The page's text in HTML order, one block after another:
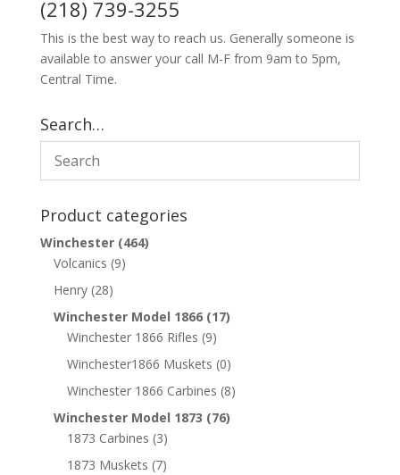
(218) 739-3255
This is the best way to reach us. Generally someone is
available to answer your call M-F from 9am to 5pm,
Central Time.
Search…
Product categories
Winchester (464)
Volcanics (9)
Henry (28)
Winchester Model 1866 (17)
Winchester 1866 Rifles (9)
Winchester1866 Muskets (0)
Winchester 1866 Carbines (8)
Winchester Model 1873 (76)
1873 Carbines (3)
1873 Muskets (7)